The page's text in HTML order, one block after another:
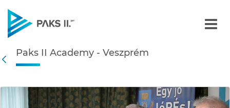
Navigation
Paks II Academy -
Paks II Academy - Veszprém
Gallery